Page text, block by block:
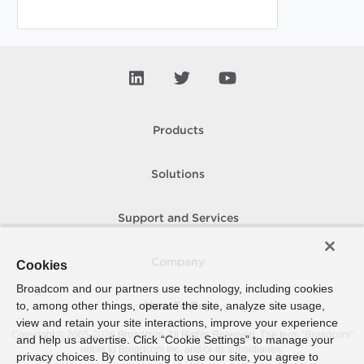
Products
Solutions
Support and Services
How To Buy
Copyright © 2005- 2026 Broadcom. All Rights Reserved. The term “Broadcom”
refers to Broadcom Inc. and/or its subsidiaries.
Cookies
Broadcom and our partners use technology, including cookies
to, among other things, operate the site, analyze site usage,
view and retain your site interactions, improve your experience
and help us advertise. Click “Cookie Settings” to manage your
privacy choices. By continuing to use our site, you agree to